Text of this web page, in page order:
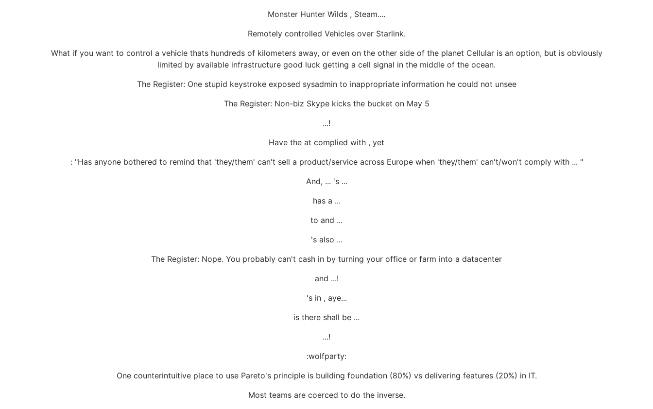
Monster Hunter Wilds , Steam....
Remotely controlled Vehicles over Starlink.
What if you want to control a vehicle thats hundreds of kilometers away, or even on the other side of the planet Cellular is an option, but is obviously
limited by available infrastructure good luck getting a cell signal in the middle of the ocean.
The Register: One stupid keystroke exposed sysadmin to inappropriate information he could not unsee
The Register: Non-biz Skype kicks the bucket on May 5
...!
Have the at complied with , yet
: "Has anyone bothered to remind that 'they/them' can't sell a product/service across Europe when 'they/them' can't/won't comply with ... "
And, ... 's ...
has a ...
to and ...
's also ...
The Register: Nope. You probably can't cash in by turning your office or farm into a datacenter
and ...!
's in , aye...
is there shall be ...
...!
:wolfparty:
One counterintuitive place to use Pareto's principle is building foundation (80%) vs delivering features (20%) in IT.
Most teams are coerced to do the inverse.